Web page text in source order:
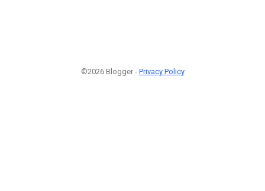
©2026 Blogger - Privacy Policy